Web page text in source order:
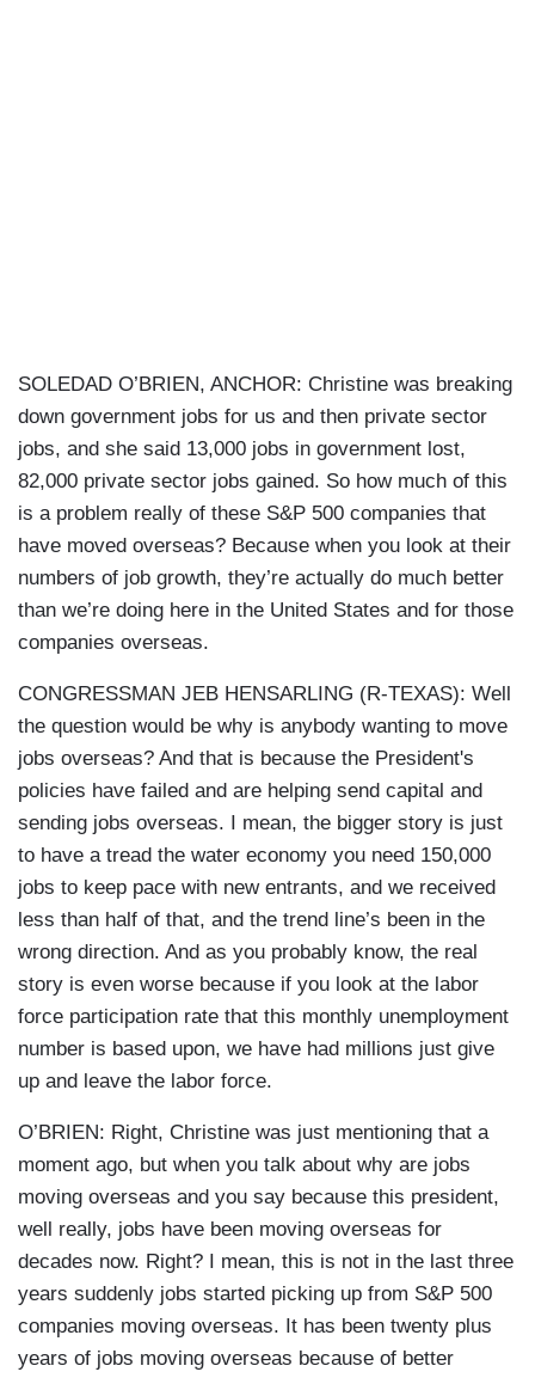
SOLEDAD O’BRIEN, ANCHOR: Christine was breaking
down government jobs for us and then private sector
jobs, and she said 13,000 jobs in government lost,
82,000 private sector jobs gained. So how much of this
is a problem really of these S&P 500 companies that
have moved overseas? Because when you look at their
numbers of job growth, they’re actually do much better
than we’re doing here in the United States and for those
companies overseas.
CONGRESSMAN JEB HENSARLING (R-TEXAS): Well
the question would be why is anybody wanting to move
jobs overseas? And that is because the President's
policies have failed and are helping send capital and
sending jobs overseas. I mean, the bigger story is just
to have a tread the water economy you need 150,000
jobs to keep pace with new entrants, and we received
less than half of that, and the trend line’s been in the
wrong direction. And as you probably know, the real
story is even worse because if you look at the labor
force participation rate that this monthly unemployment
number is based upon, we have had millions just give
up and leave the labor force.
O’BRIEN: Right, Christine was just mentioning that a
moment ago, but when you talk about why are jobs
moving overseas and you say because this president,
well really, jobs have been moving overseas for
decades now. Right? I mean, this is not in the last three
years suddenly jobs started picking up from S&P 500
companies moving overseas. It has been twenty plus
years of jobs moving overseas because of better